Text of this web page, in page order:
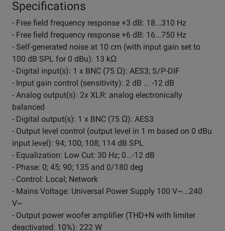
Specifications
- Free field frequency response +3 dB: 18...310 Hz
- Free field frequency response +6 dB: 16...750 Hz
- Self-generated noise at 10 cm (with input gain set to
100 dB SPL for 0 dBu): 13 kΩ
- Digital input(s): 1 x BNC (75 Ω): AES3; S/P-DIF
- Input gain control (sensitivity): 2 dB ... -12 dB
- Analog output(s): 2x XLR: analog electronically
balanced
- Digital output(s): 1 x BNC (75 Ω): AES3
- Output level control (output level in 1 m based on 0 dBu
input level): 94; 100; 108; 114 dB SPL
- Equalization: Low Cut: 30 Hz; 0...-12 dB
- Phase: 0; 45; 90; 135 and 0/180 deg
- Control: Local; Network
- Mains Voltage: Universal Power Supply 100 V~...240
V~
- Output power woofer amplifier (THD+N with limiter
deactivated: 10%): 222 W